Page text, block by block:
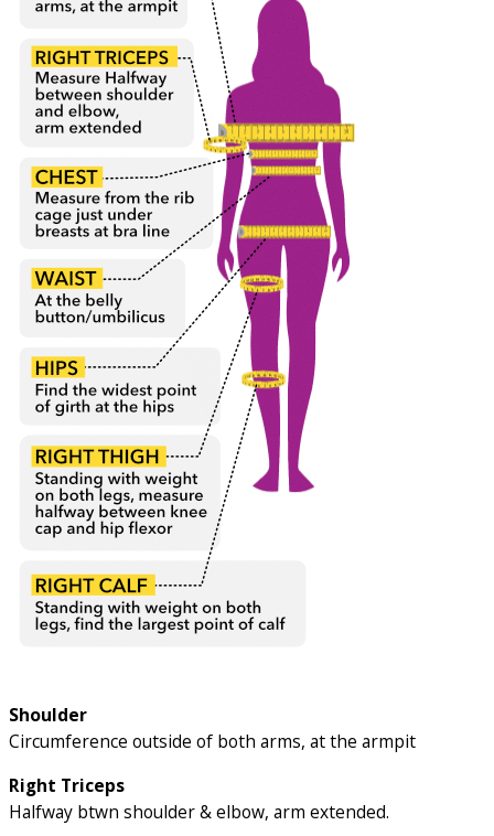
Shoulder
Circumference outside of both arms, at the armpit
Right Triceps
Halfway btwn shoulder & elbow, arm extended.